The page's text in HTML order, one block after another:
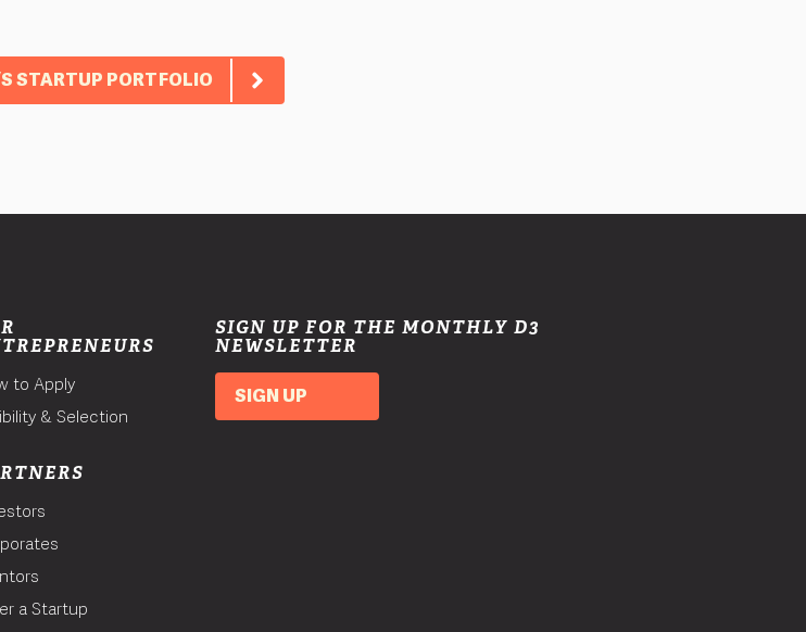
STARTUP PORTFOLIO
to Apply
& Selection
a Startup
SIGN UP FOR THE MONTHLY D3
NEWSLETTER
SIGN UP